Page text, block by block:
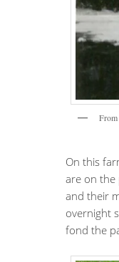
From
On this
are on the
and their
overnight
fond the